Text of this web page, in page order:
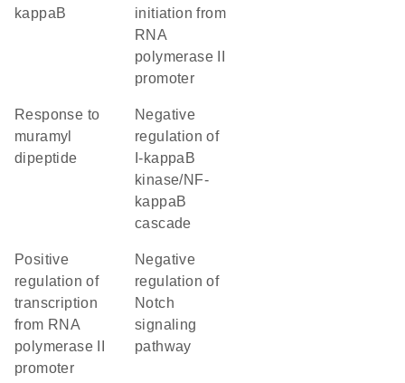
kappaB
initiation from
RNA
polymerase II
promoter
response to
muramyl
dipeptide
negative
regulation of
I-kappaB
kinase/NF-
kappaB
cascade
positive
regulation of
transcription
from RNA
polymerase II
promoter
negative
regulation of
Notch
signaling
pathway